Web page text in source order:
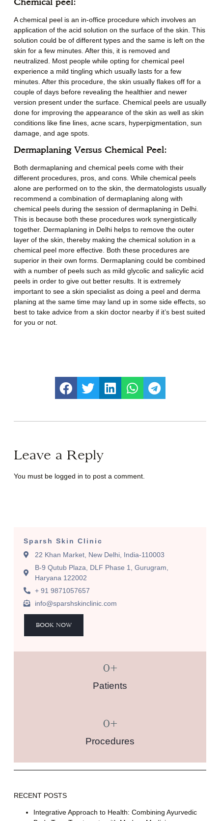
A chemical peel is an in-office procedure which involves an
application of the acid solution on the surface of the skin. This
solution could be of different types and the same is left on the
skin for a few minutes. After this, it is removed and
neutralized. Most people while opting for chemical peel
experience a mild tingling which usually lasts for a few
minutes. After this procedure, the skin usually flakes off for a
couple of days before revealing the healthier and newer
version present under the surface. Chemical peels are usually
done for improving the appearance of the skin as well as skin
conditions like fine lines, acne scars, hyperpigmentation, sun
damage, and age spots.
Dermaplaning Versus Chemical Peel:
Both dermaplaning and chemical peels come with their
different procedures, pros, and cons. While chemical peels
alone are performed on to the skin, the dermatologists usually
recommend a combination of dermaplaning along with
chemical peels during the session of dermaplaning in Delhi.
This is because both these procedures work synergistically
together. Dermaplaning in Delhi helps to remove the outer
layer of the skin, thereby making the chemical solution in a
chemical peel more effective. Both these procedures are
superior in their own forms. Dermaplaning could be combined
with a number of peels such as mild glycolic and salicylic acid
peels in order to give out better results. It is extremely
important to see a skin specialist as doing a peel and derma
planing at the same time may land up in some side effects, so
best to take advice from a skin doctor nearby if it’s best suited
for you or not.
Leave a Reply
You must be logged in to post a comment.
Sparsh Skin Clinic
22 Khan Market, New Delhi, India-110003
B-9 Qutub Plaza, DLF Phase 1, Gurugram,
Haryana 122002
+ 91 9871057657
info@sparshskinclinic.com
BOOK NOW
0+
Patients
0+
Procedures
RECENT POSTS
Integrative Approach to Health: Combining Ayurvedic